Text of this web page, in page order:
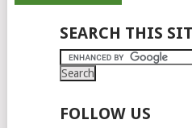
SEARCH THIS
FOLLOW US